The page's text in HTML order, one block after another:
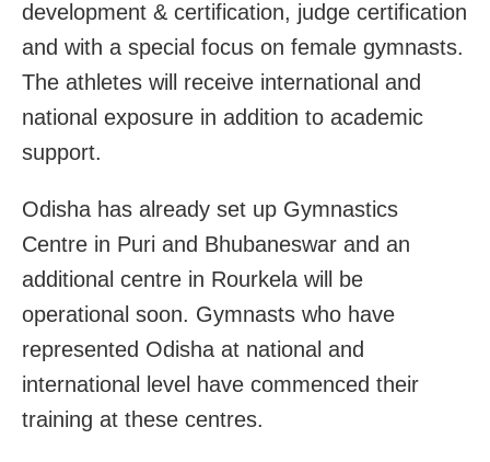
development & certification, judge certification
and with a special focus on female gymnasts.
The athletes will receive international and
national exposure in addition to academic
support.
Odisha has already set up Gymnastics
Centre in Puri and Bhubaneswar and an
additional centre in Rourkela will be
operational soon. Gymnasts who have
represented Odisha at national and
international level have commenced their
training at these centres.